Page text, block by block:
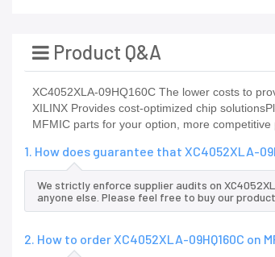
Product Q&A
XC4052XLA-09HQ160C The lower costs to
XILINX Provides cost-optimized chip
MFMIC parts for your option, more
1. How does guarantee that XC4052XLA-
We strictly enforce supplier audits on
anyone else. Please feel free to buy our
2. How to order XC4052XLA-09HQ160C on